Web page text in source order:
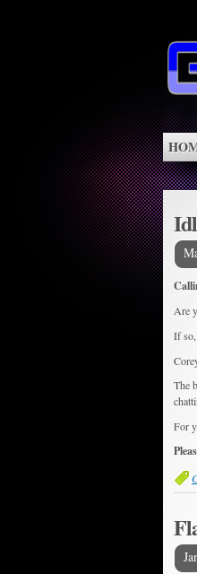
Are
If
The
For